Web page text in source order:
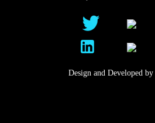
Design and Developed by